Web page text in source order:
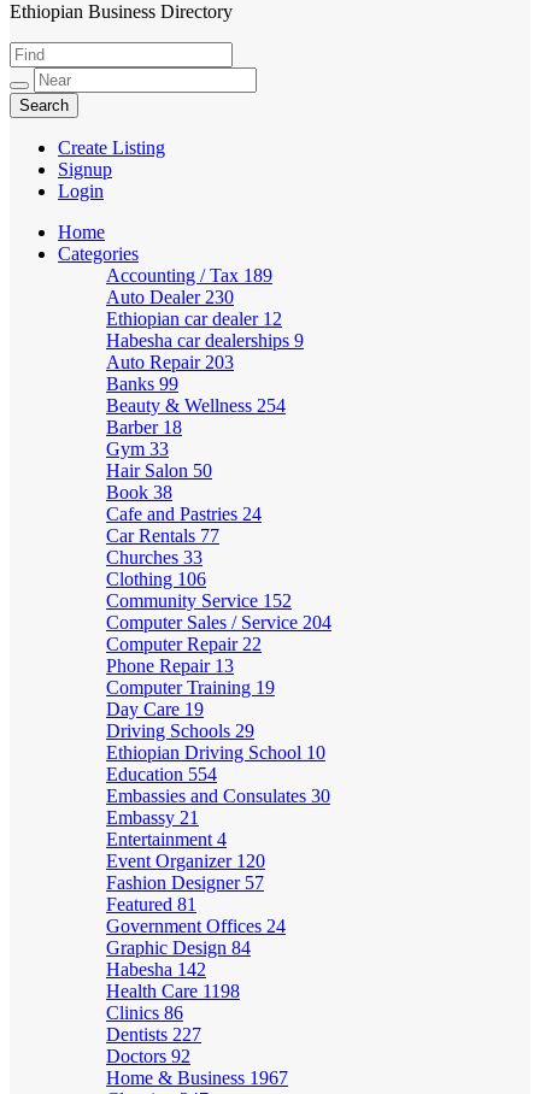
HabeshaLink
Ethiopian Business Directory
Create Listing
Signup
Login
Home
Categories
Accounting / Tax 189
Auto Dealer 230
Ethiopian car dealer 12
Habesha car dealerships 9
Auto Repair 203
Banks 99
Beauty & Wellness 254
Barber 18
Gym 33
Hair Salon 50
Book 38
Cafe and Pastries 24
Car Rentals 77
Churches 33
Clothing 106
Community Service 152
Computer Sales / Service 204
Computer Repair 22
Phone Repair 13
Computer Training 19
Day Care 19
Driving Schools 29
Ethiopian Driving School 10
Education 554
Embassies and Consulates 30
Embassy 21
Entertainment 4
Event Organizer 120
Fashion Designer 57
Featured 81
Government Offices 24
Graphic Design 84
Habesha 142
Health Care 1198
Clinics 86
Dentists 227
Doctors 92
Home & Business 1967